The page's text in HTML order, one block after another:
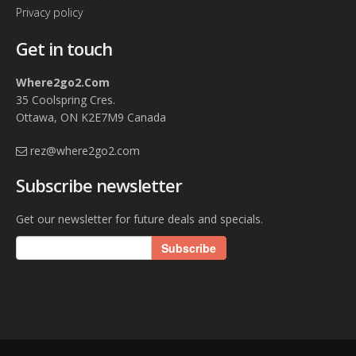
Privacy policy
Get in touch
Where2go2.Com
35 Coolspring Cres.
Ottawa, ON K2E7M9 Canada
rez@where2go2.com
Subscribe newsletter
Get our newsletter for future deals and specials.
Subscribe